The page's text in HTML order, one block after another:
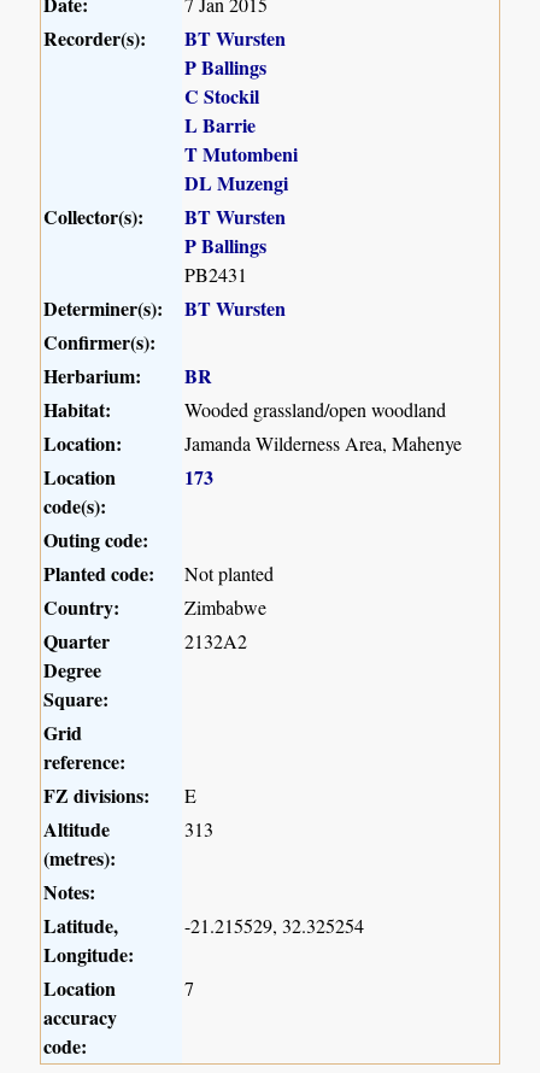
Recorder(s):
BT Wursten
P Ballings
C Stockil
L Barrie
T Mutombeni
DL Muzengi
Collector(s):
BT Wursten
P Ballings
PB2431
Determiner(s):
BT Wursten
Confirmer(s):
Herbarium:
BR
Habitat:
Wooded grassland/open woodland
Location: Jamanda Wilderness Area, Mahenye
Location
code(s):
173
Outing code:
Planted code:
Not planted
Country: Zimbabwe
Quarter
Degree
Square:
2132A2
Grid
reference:
FZ divisions:
E
Altitude
(metres):
313
Notes:
Latitude,
Longitude:
-21.215529, 32.325254
Location
accuracy
code:
7